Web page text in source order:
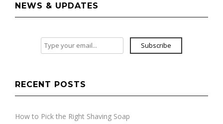
NEWS & UPDATES
Subscribe
RECENT POSTS
How to Pick the Right Shaving Soap